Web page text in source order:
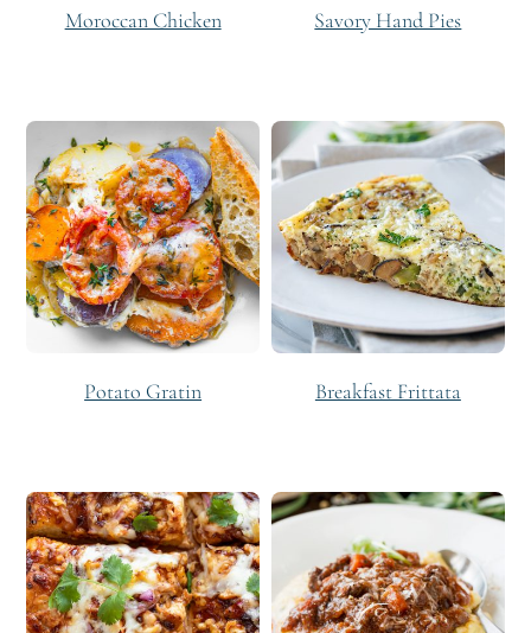
Moroccan Chicken Savory Hand Pies
Potato Gratin Breakfast Frittata